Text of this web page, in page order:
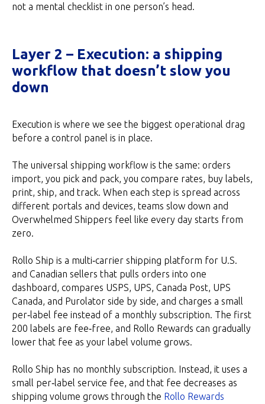
not a mental checklist in one person’s head.
Layer 2 – Execution: a shipping
workflow that doesn’t slow you
down
Execution is where we see the biggest operational drag
before a control panel is in place.
The universal shipping workflow is the same: orders
import, you pick and pack, you compare rates, buy labels,
print, ship, and track. When each step is spread across
different portals and devices, teams slow down and
Overwhelmed Shippers feel like every day starts from
zero.
Rollo Ship is a multi‑carrier shipping platform for U.S.
and Canadian sellers that pulls orders into one
dashboard, compares USPS, UPS, Canada Post, UPS
Canada, and Purolator side by side, and charges a small
per‑label fee instead of a monthly subscription. The first
200 labels are fee‑free, and Rollo Rewards can gradually
lower that fee as your label volume grows.
Rollo Ship has no monthly subscription. Instead, it uses a
small per‑label service fee, and that fee decreases as
shipping volume grows through the Rollo Rewards